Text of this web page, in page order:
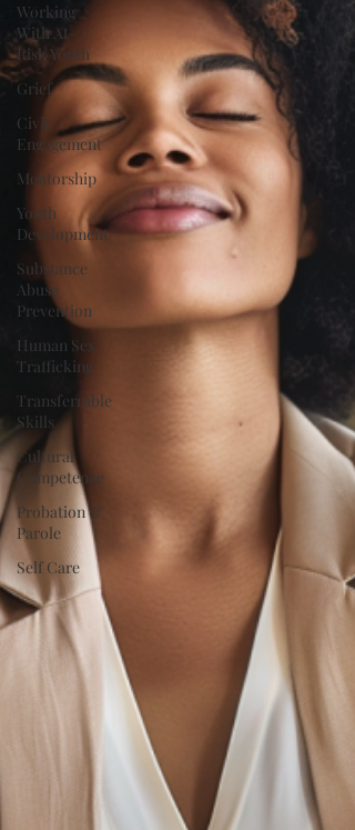
Working
With At-
Risk Youth
Grief
Civic
Engagement
Mentorship
Youth
Development
Substance
Abuse
Prevention
Human Sex
Trafficking
Transferrable
Skills
Cultural
Competence
Probation &
Parole
Self Care